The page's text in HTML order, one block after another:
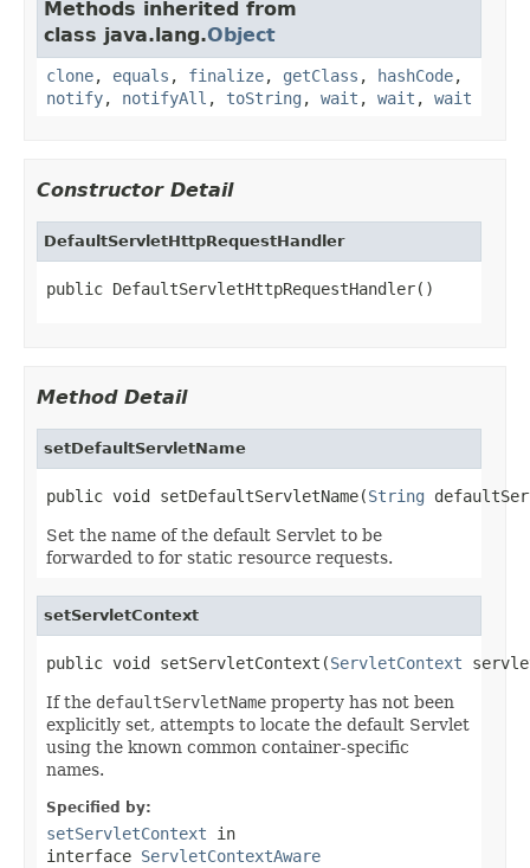
Methods inherited from
class java.lang.Object
clone, equals , finalize, getClass , hashCode,
notify, notifyAll , toString , wait , wait , wait
Constructor Detail
DefaultServletHttpRequestHandler
public DefaultServletHttpRequestHandler()
Method Detail
setDefaultServletName
public void setDefaultServletName(String
Set the name of the default Servlet to be
forwarded to for static resource requests.
setServletContext
public void setServletContext(ServletContext
If the defaultServletName property has not been
explicitly set, attempts to locate the default Servlet
using the known common container-specific
names.
Specified by:
setServletContext in
interface ServletContextAware